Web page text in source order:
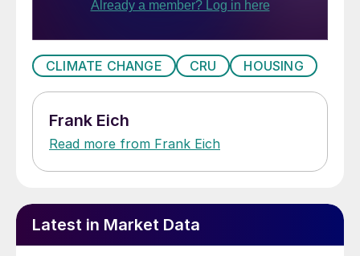
CLIMATE CHANGE CRU HOUSING
Frank Eich
Read more from Frank Eich
Latest in Market Data